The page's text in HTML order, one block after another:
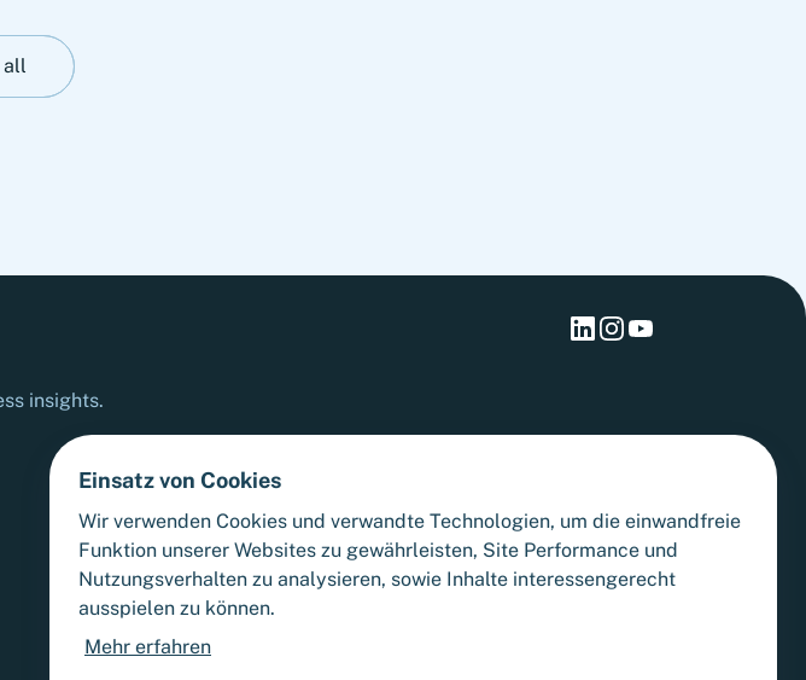
development
opto- and
solutions. The
all
insights.
Einsatz von Cookies
Wir verwenden Cookies und verwandte Technologien, um die einwandfreie
Funktion unserer Websites zu gewährleisten, Site Performance und
Nutzungsverhalten zu analysieren, sowie Inhalte interessengerecht
ausspielen zu können.
Mehr erfahren